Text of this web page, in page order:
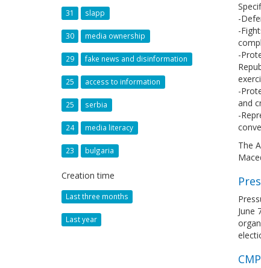
31 slapp
30 media ownership
29 fake news and disinformation
25 access to information
25 serbia
24 media literacy
23 bulgaria
Creation time
Last three months
Last year
-
-
-
-
and
-
The
June